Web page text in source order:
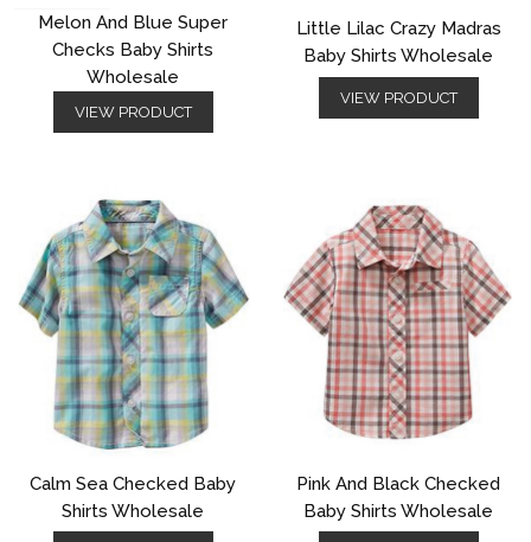
Melon And Blue Super
Checks Baby Shirts
Wholesale
VIEW PRODUCT
Little Lilac Crazy Madras
Baby Shirts Wholesale
VIEW PRODUCT
Calm Sea Checked Baby
Shirts Wholesale
Pink And Black Checked
Baby Shirts Wholesale